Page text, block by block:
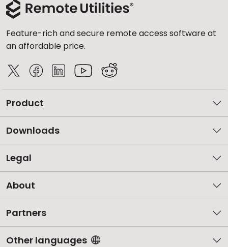
Feature-rich and secure remote access software at
an affordable price.
Product
Downloads
Legal
About
Partners
Other languages